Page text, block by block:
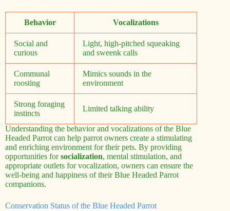
Behavior Vocalizations
Social and
curious
Light, high-pitched squeaking
and sweenk calls
Communal
roosting
Mimics sounds in the
environment
Strong foraging
instincts
Limited talking ability
Understanding the behavior and vocalizations of the Blue
Headed Parrot can help parrot owners create a stimulating
and enriching environment for their pets. By providing
opportunities forsocialization, mental stimulation, and
appropriate outlets for vocalization, owners can ensure the
well-being and happiness of their Blue Headed Parrot
companions.
Conservation Status of the Blue Headed Parrot